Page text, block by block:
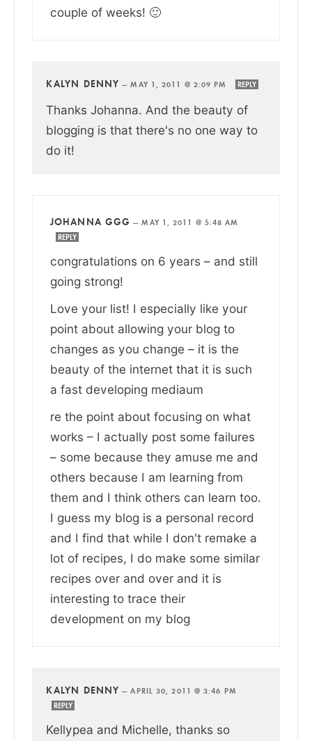
couple of weeks! 🙂
KALYN DENNY —MAY 1, 2011 @ 2:09 PM REPLY
Thanks Johanna. And the beauty of
blogging is that there's no one way to
do it!
JOHANNA GGG —MAY 1, 2011 @ 5:48 AM
REPLY
congratulations on 6 years – and still
going strong!
Love your list! I especially like your
point about allowing your blog to
changes as you change – it is the
beauty of the internet that it is such
a fast developing mediaum
re the point about focusing on what
works – I actually post some failures
– some because they amuse me and
others because I am learning from
them and I think others can learn too.
I guess my blog is a personal record
and I find that while I don't remake a
lot of recipes, I do make some similar
recipes over and over and it is
interesting to trace their
development on my blog
KALYN DENNY —APRIL 30, 2011 @ 3:46 PM
REPLY
Kellypea and Michelle, thanks so